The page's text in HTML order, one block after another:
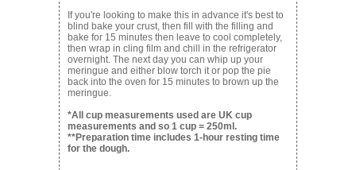
If you're looking to make this in advance it's best to
blind bake your crust, then fill with the filling and
bake for 15 minutes then leave to cool completely,
then wrap in cling film and chill in the refrigerator
overnight. The next day you can whip up your
meringue and either blow torch it or pop the pie
back into the oven for 15 minutes to brown up the
meringue.
*All cup measurements used are UK cup
measurements and so 1 cup = 250ml.
**Preparation time includes 1-hour resting time
for the dough.